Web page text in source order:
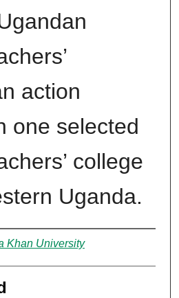
action
one selected
college
Uganda.
Khan University